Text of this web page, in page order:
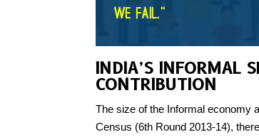
INDIA’S INFORMAL
CONTRIBUTION
The size of the Informal economy
Census (6th Round 2013-14),